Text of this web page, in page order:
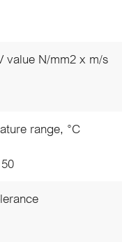
value N/mm2 x m/s
range, °C